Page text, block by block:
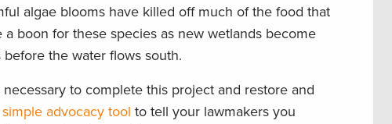
algae blooms have killed off much of the food that
boon for these species as new wetlands become
the water flows south.
to complete this project and restore and
advocacy tool to tell your lawmakers you